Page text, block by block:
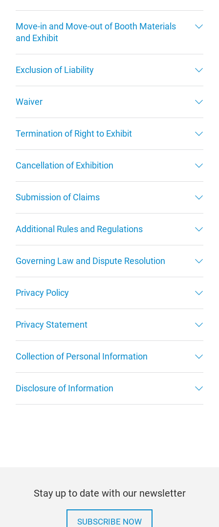
Move-in and Move-out of Booth Materials
and Exhibit
Exclusion of Liability
Waiver
Termination of Right to Exhibit
Cancellation of Exhibition
Submission of Claims
Additional Rules and Regulations
Governing Law and Dispute Resolution
Privacy Policy
Privacy Statement
Collection of Personal Information
Disclosure of Information
Stay up to date with our newsletter
SUBSCRIBE NOW